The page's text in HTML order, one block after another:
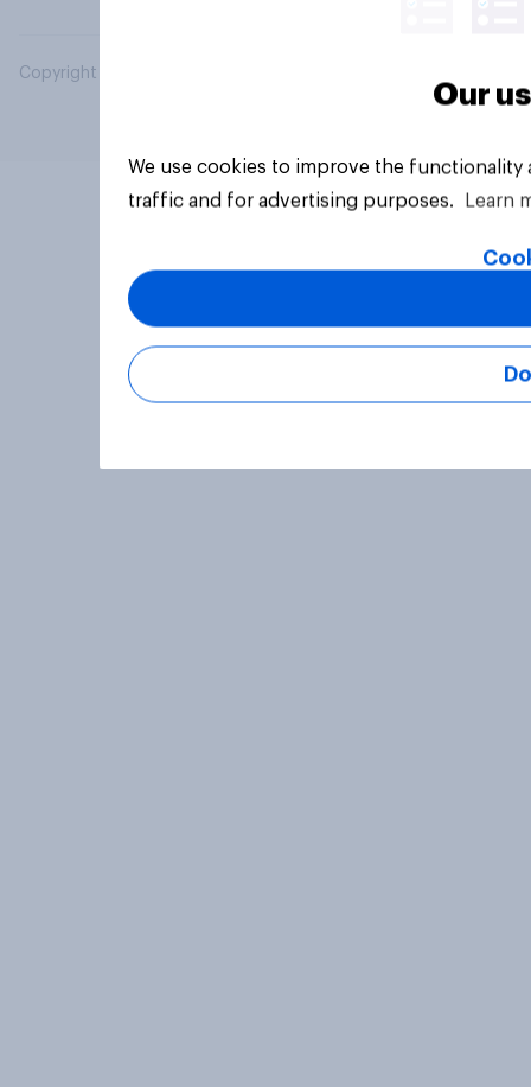
Copyright © 2026 YouGov PLC. All Rights Reserved.
Our
We use cookies to improve the
traffic and for advertising purposes.
Learn